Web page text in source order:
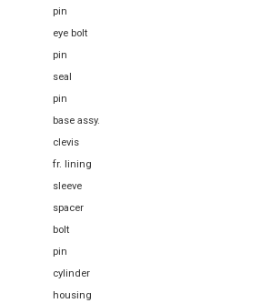
pin
eye bolt
pin
seal
pin
base assy.
clevis
fr. lining
sleeve
spacer
bolt
pin
cylinder
housing